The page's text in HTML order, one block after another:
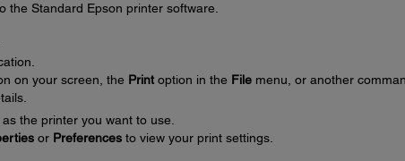
Standard Epson printer software.
on your screen, the Printoption in the Filemenu, or another
the printer you want to use.
or Preferencesto view your print settings.